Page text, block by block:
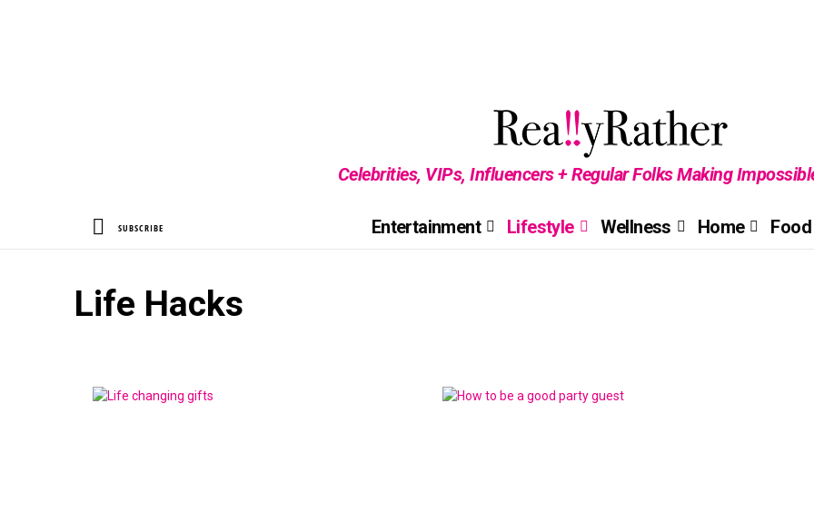
Celebrities, VIPs, Influencers + Regular Folks Making
SUBSCRIBE Entertainment Lifestyle Wellness Home
Life Hacks